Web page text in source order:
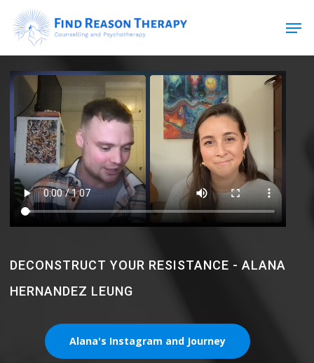
main
content
DECONSTRUCT YOUR RESISTANCE - ALANA
HERNANDEZ LEUNG
Alana's Instagram and Journey
Menu